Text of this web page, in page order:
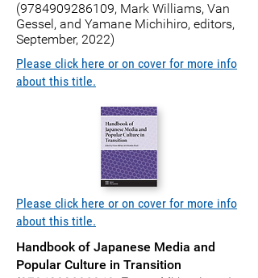
(9784909286109, Mark Williams, Van
Gessel, and Yamane Michihiro, editors,
September, 2022)
Please click here or on cover for more info
about this title.
Please click here or on cover for more info
about this title.
Handbook of Japanese Media and
Popular Culture in Transition